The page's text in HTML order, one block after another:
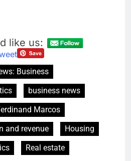
like us:
Business
business news
Marcos
and revenue
Housing
Real estate